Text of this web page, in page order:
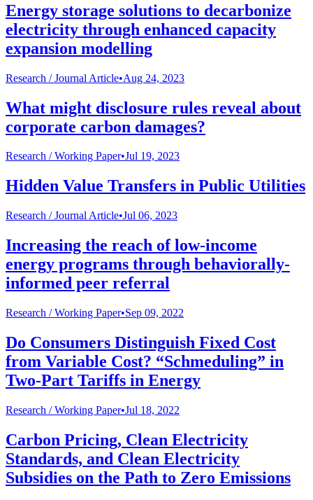
Energy storage solutions to decarbonize
electricity through enhanced capacity
expansion modelling
Research /Journal Article•Aug 24, 2023
What might disclosure rules reveal about
corporate carbon damages?
Research /Working Paper•Jul 19, 2023
Hidden Value Transfers in Public Utilities
Research /Journal Article•Jul 06, 2023
Increasing the reach of low-income
energy programs through behaviorally-
informed peer referral
Research /Working Paper•Sep 09, 2022
Do Consumers Distinguish Fixed Cost
from Variable Cost? “Schmeduling” in
Two-Part Tariffs in Energy
Research /Working Paper•Jul 18, 2022
Carbon Pricing, Clean Electricity
Standards, and Clean Electricity
Subsidies on the Path to Zero Emissions